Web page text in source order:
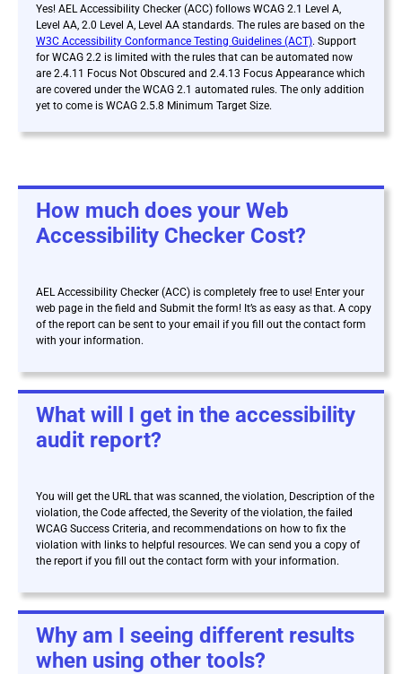
Yes! AEL Accessibility Checker (ACC) follows WCAG 2.1 Level A,
Level AA, 2.0 Level A, Level AA standards. The rules are based on the
W3C Accessibility Conformance Testing Guidelines (ACT). Support
for WCAG 2.2 is limited with the rules that can be automated now
are 2.4.11 Focus Not Obscured and 2.4.13 Focus Appearance which
are covered under the WCAG 2.1 automated rules. The only addition
yet to come is WCAG 2.5.8 Minimum Target Size.
How much does your Web
Accessibility Checker Cost?
AEL Accessibility Checker (ACC) is completely free to use! Enter your
web page in the field and Submit the form! It’s as easy as that. A copy
of the report can be sent to your email if you fill out the contact form
with your information.
What will I get in the accessibility
audit report?
You will get the URL that was scanned, the violation, Description of the
violation, the Code affected, the Severity of the violation, the failed
WCAG Success Criteria, and recommendations on how to fix the
violation with links to helpful resources. We can send you a copy of
the report if you fill out the contact form with your information.
Why am I seeing different results
when using other tools?